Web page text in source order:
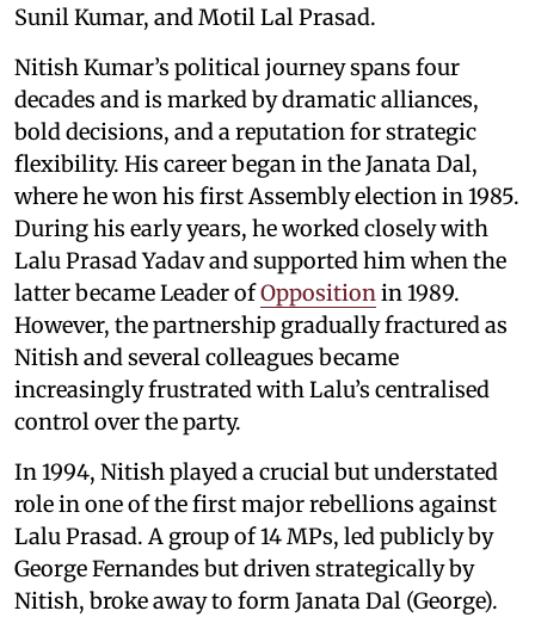
Sunil Kumar, and Motil Lal Prasad.
Nitish Kumar’s political journey spans four
decades and is marked by dramatic alliances,
bold decisions, and a reputation for strategic
flexibility. His career began in the Janata Dal,
where he won his first Assembly election in 1985.
During his early years, he worked closely with
Lalu Prasad Yadav and supported him when the
latter became Leader ofOpposition in 1989.
However, the partnership gradually fractured as
Nitish and several colleagues became
increasingly frustrated with Lalu’s centralised
control over the party.
In 1994, Nitish played a crucial but understated
role in one of the first major rebellions against
Lalu Prasad. A group of 14 MPs, led publicly by
George Fernandes but driven strategically by
Nitish, broke away to form Janata Dal (George).